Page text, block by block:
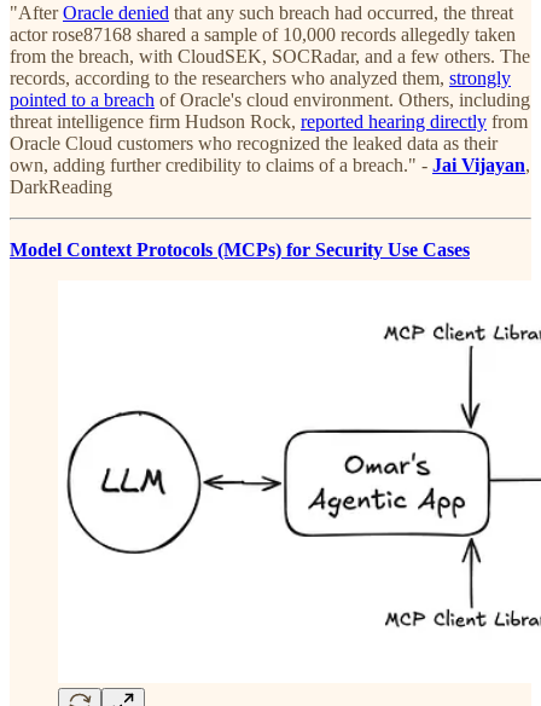
"AfterOracle denied that any such breach had occurred, the threat
actor rose87168 shared a sample of 10,000 records allegedly taken
from the breach, with CloudSEK, SOCRadar, and a few others. The
records, according to the researchers who analyzed them, strongly
pointed to a breach of Oracle's cloud environment. Others, including
threat intelligence firm Hudson Rock, reported hearing directly from
Oracle Cloud customers who recognized the leaked data as their
own, adding further credibility to claims of a breach." - Jai Vijayan,
DarkReading
Model Context Protocols (MCPs) for Security Use Cases